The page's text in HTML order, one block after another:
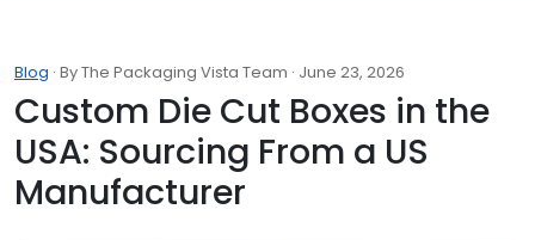
Blog · By The Packaging Vista Team · June 23, 2026
Custom Die Cut Boxes in the
USA: Sourcing From a US
Manufacturer